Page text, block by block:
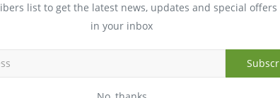
list to get the latest news, updates and special
in your inbox
so that more intersectoral cooperation and
in these ministries will also go away to a